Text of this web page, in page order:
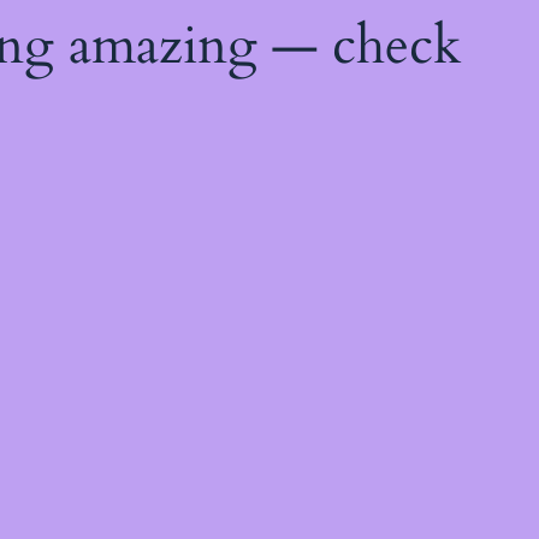
amazing — check